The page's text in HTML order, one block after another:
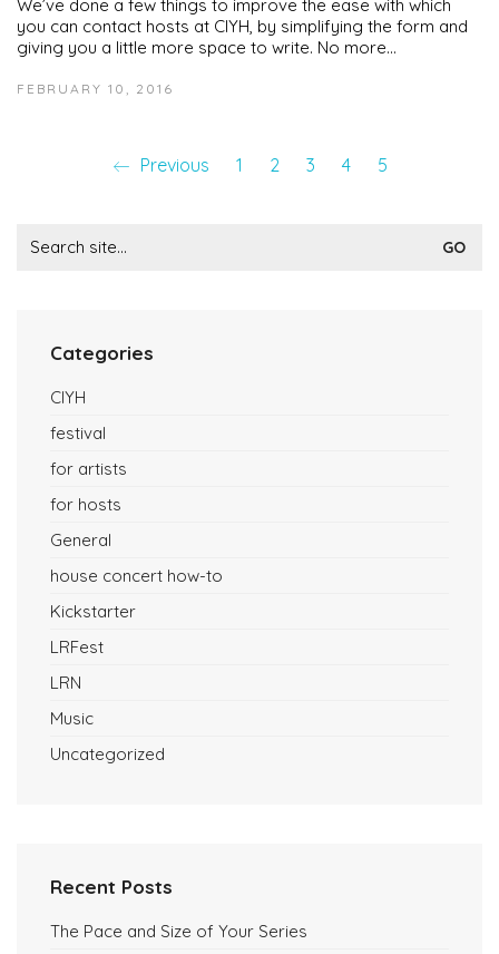
We’ve done a few things to improve the ease with which
you can contact hosts at CIYH, by simplifying the form and
giving you a little more space to write. No more…
FEBRUARY 10, 2016
Previous 1 2 3 4 5
for:
Categories
CIYH
festival
for artists
for hosts
General
house concert how-to
Kickstarter
LRFest
LRN
Music
Uncategorized
Recent Posts
The Pace and Size of Your Series